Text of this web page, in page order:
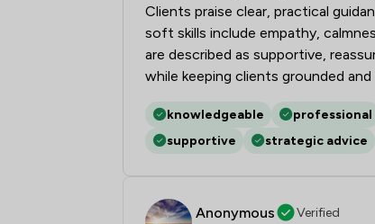
Clients praise clear, practical
soft skills include empathy,
are described as supportive,
while keeping clients grounded
knowledgeable professional
supportive
strategic advice
Anonymous
Verified